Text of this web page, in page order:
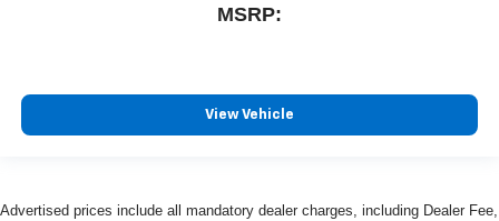
MSRP:
View Vehicle
Advertised prices include all mandatory dealer charges, including Dealer Fee,